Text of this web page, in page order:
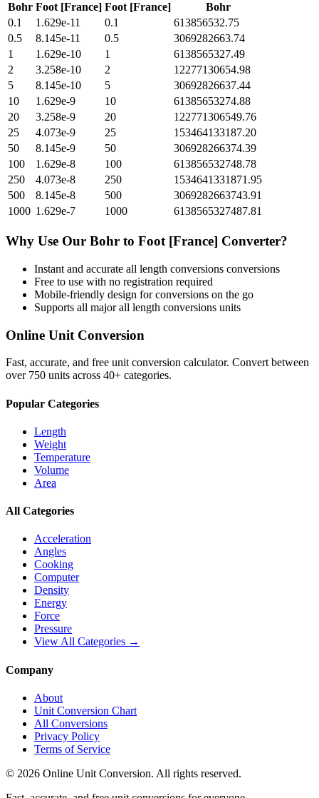
Bohr Foot [France] Foot [France]
Bohr
0.1
1.629e-11 0.1
613856532.75
0.5
8.145e-11 0.5
3069282663.74
1
1.629e-10 1
6138565327.49
2
3.258e-10 2
12277130654.98
5
8.145e-10 5
30692826637.44
10
1.629e-9 10
61385653274.88
20
3.258e-9 20
122771306549.76
25
4.073e-9 25
153464133187.20
50
8.145e-9 50
306928266374.39
100
1.629e-8 100
613856532748.78
250
4.073e-8 250
1534641331871.95
500
8.145e-8 500
3069282663743.91
1000 1.629e-7 1000 6138565327487.81
Why Use Our Bohr to Foot [France] Converter?
Instant and accurate all length conversions conversions
Free to use with no registration required
Mobile-friendly design for conversions on the go
Supports all majorall length conversions units
Online Unit Conversion
Fast, accurate, and free unit conversion calculator. Convert between
over 750 units across 40+ categories.
Popular Categories
Length
Weight
Temperature
Volume
Area
All Categories
Acceleration
Angles
Cooking
Computer
Density
Energy
Force
Pressure
View All Categories →
Company
About
Unit Conversion Chart
All Conversions
Privacy Policy
Terms of Service
© 2026 Online Unit Conversion. All rights reserved.